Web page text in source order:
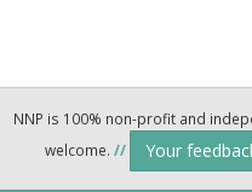
NNP is 100% non-profit and
welcome. // Your